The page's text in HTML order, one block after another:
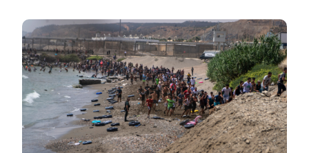
Image